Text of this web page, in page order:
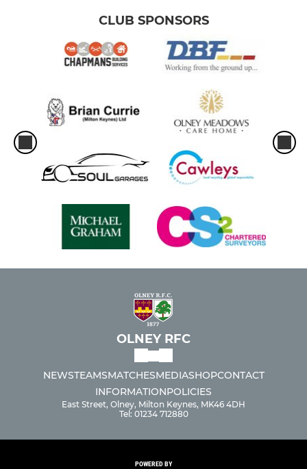
CLUB SPONSORS
OLNEY RFC
NEWSTEAMSMATCHESMEDIASHOPCONTACT
INFORMATIONPOLICIES
East Street, Olney, Milton Keynes, MK46 4DH
Tel: 01234 712880
POWERED BY